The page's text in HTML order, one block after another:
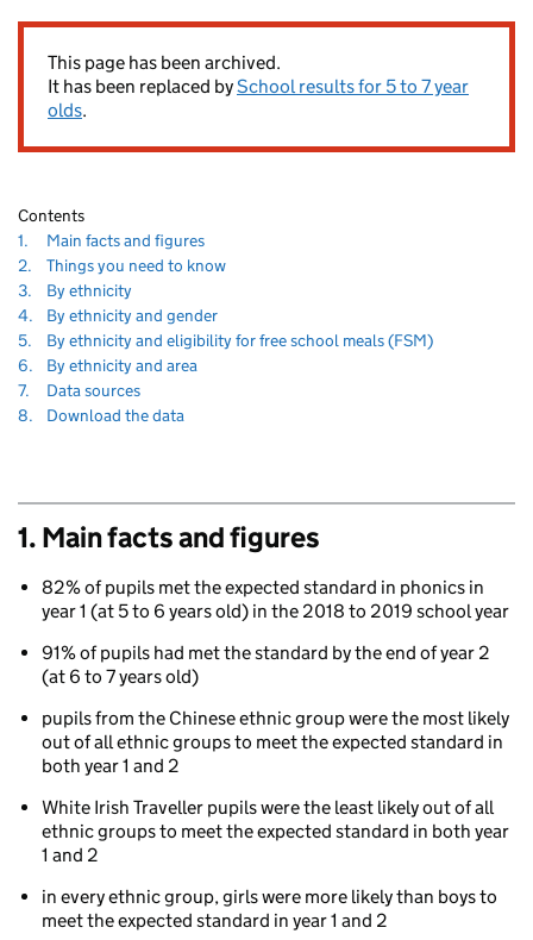
This page has been archived.
It has been replaced bySchool results for 5 to 7 year
olds.
Contents
1.
Navigate
to
Main facts and figuressection
2.
Navigate
to
Things you need to knowsection
3.
Navigate
to
By ethnicity
4.
Navigate
to
By ethnicity and gendersection
5.
Navigate
to
By ethnicity and eligibility for free school meals (FSM)section
6.
Navigate
to
By ethnicity and area
7.
Navigate
to
Data sourcessection
8.
Navigate
Download the data
1. Main facts and figures
82% of pupils met the expected standard in phonics in
year 1 (at 5 to 6 years old) in the 2018 to 2019 school year
91% of pupils had met the standard by the end of year 2
(at 6 to 7 years old)
pupils from the Chinese ethnic group were the most likely
out of all ethnic groups to meet the expected standard in
both year 1 and 2
White Irish Traveller pupils were the least likely out of all
ethnic groups to meet the expected standard in both year
1 and 2
in every ethnic group, girls were more likely than boys to
meet the expected standard in year 1 and 2